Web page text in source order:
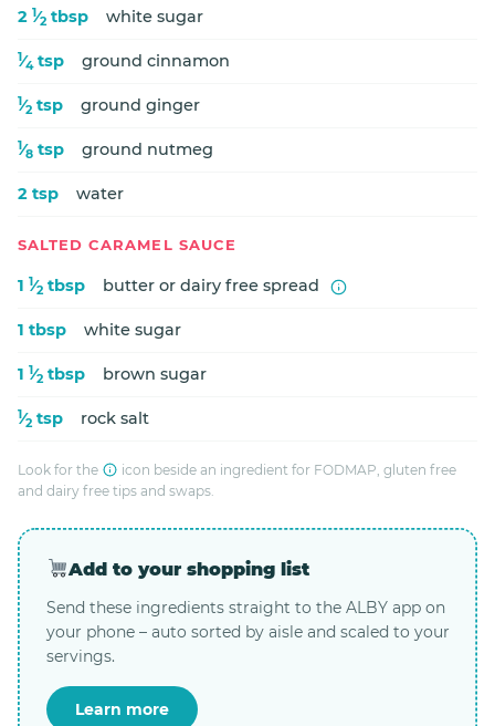
2 1⁄2 tbsp white sugar
1⁄4 tsp ground cinnamon
1⁄2 tsp ground ginger
1⁄8 tsp ground nutmeg
2 tsp water
SALTED CARAMEL SAUCE
1 1⁄2 tbsp butter or dairy free spread
1 tbsp white sugar
1 1⁄2 tbsp brown sugar
1⁄2 tsp rock salt
Look for the
icon beside an ingredient for FODMAP, gluten free
and dairy free tips and swaps.
Add to your shopping list
Send these ingredients straight to the ALBY app on
your phone – auto sorted by aisle and scaled to your
servings.
Learn more